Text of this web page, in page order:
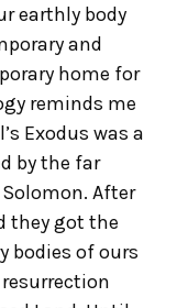
earthly body
and
home for
reminds me
Exodus was a
by the far
After
they got the
bodies of ours